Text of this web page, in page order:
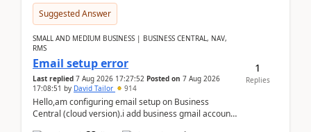
Suggested Answer
SMALL AND MEDIUM BUSINESS | BUSINESS CENTRAL, NAV,
RMS
Email setup error
Last replied 7 Aug 2026 17:27:52 Posted on 7 Aug 2026
17:08:51 by David Tailor 914
Hello,am configuring email setup on Business
Central (cloud version).i add business gmail account
1
Replies